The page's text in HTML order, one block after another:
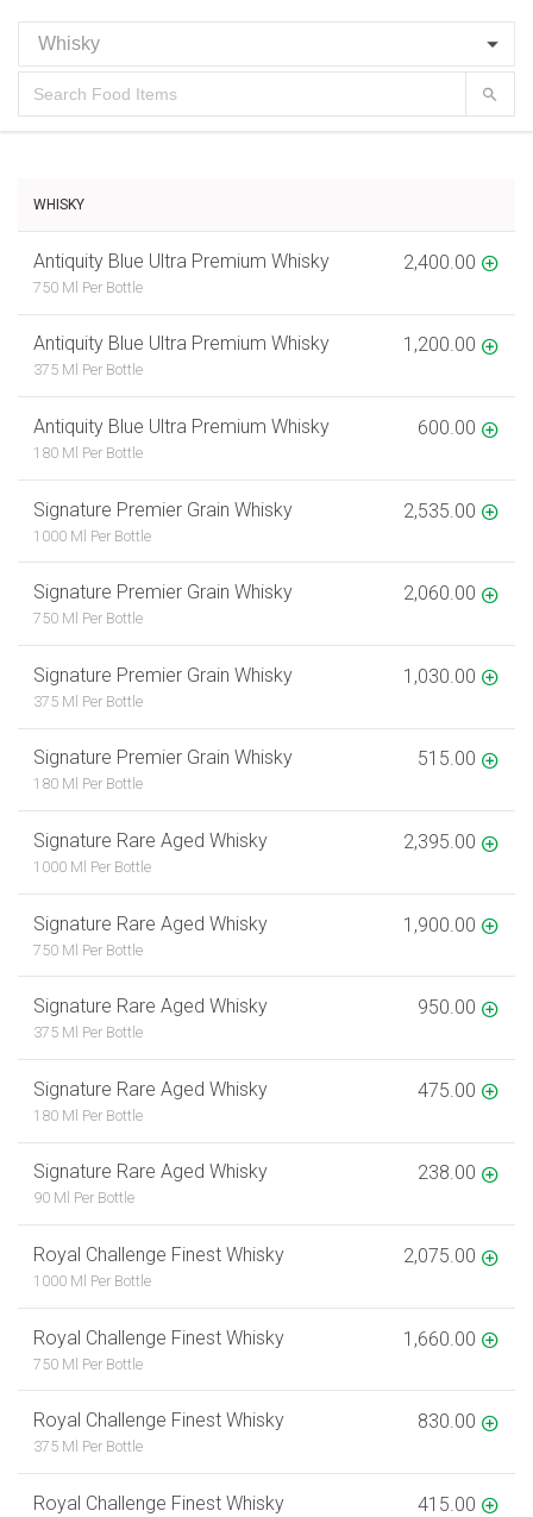
WHISKY
Antiquity Blue Ultra Premium Whisky
750 Ml Per Bottle
2,400.00
Antiquity Blue Ultra Premium Whisky
375 Ml Per Bottle
1,200.00
Antiquity Blue Ultra Premium Whisky
180 Ml Per Bottle
600.00
Signature Premier Grain Whisky
1000 Ml Per Bottle
2,535.00
Signature Premier Grain Whisky
750 Ml Per Bottle
2,060.00
Signature Premier Grain Whisky
375 Ml Per Bottle
1,030.00
Signature Premier Grain Whisky
180 Ml Per Bottle
515.00
Signature Rare Aged Whisky
1000 Ml Per Bottle
2,395.00
Signature Rare Aged Whisky
750 Ml Per Bottle
1,900.00
Signature Rare Aged Whisky
375 Ml Per Bottle
950.00
Signature Rare Aged Whisky
180 Ml Per Bottle
475.00
Signature Rare Aged Whisky
90 Ml Per Bottle
238.00
Royal Challenge Finest Whisky
1000 Ml Per Bottle
2,075.00
Royal Challenge Finest Whisky
750 Ml Per Bottle
1,660.00
Royal Challenge Finest Whisky
375 Ml Per Bottle
830.00
Royal Challenge Finest Whisky 415.00